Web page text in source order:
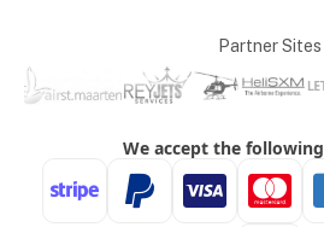
Partner Sites